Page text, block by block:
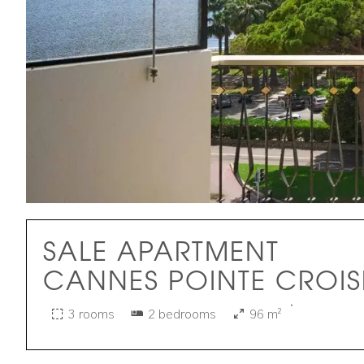
SALE APARTMENT
CANNES POINTE
3 rooms 2 bedrooms 96 m²
·